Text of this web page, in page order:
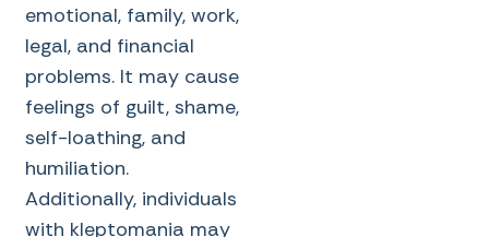
emotional, family, work,
legal, and financial
problems. It may cause
feelings of guilt, shame,
self-loathing, and
humiliation.
Additionally, individuals
with kleptomania may